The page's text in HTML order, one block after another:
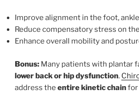
Improve alignment in the foot,
Reduce compensatory stress on
Enhance overall mobility and
Bonus: Many patients with plantar
lower back or hip dysfunction.
address the entire kinetic chainfor